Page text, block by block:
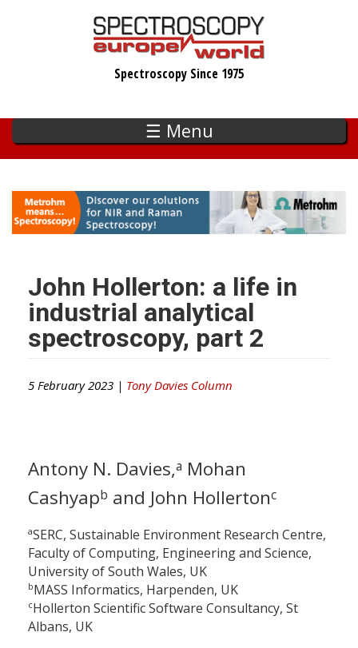
Spectroscopy Since 1975
☰ Menu
John Hollerton: a life in
industrial analytical
spectroscopy, part 2
5 February 2023 | Tony Davies Column
Antony N. Davies,a Mohan
Cashyapb and John Hollertonc
aSERC, Sustainable Environment Research Centre,
Faculty of Computing, Engineering and Science,
University of South Wales, UK
bMASS Informatics, Harpenden, UK
cHollerton Scientific Software Consultancy, St
Albans, UK